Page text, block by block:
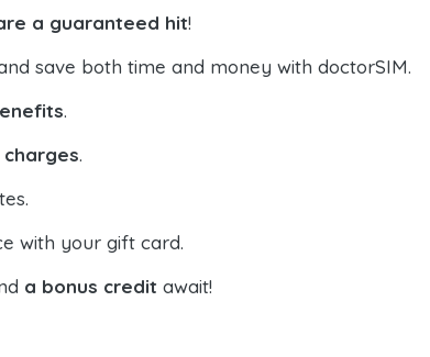
a guaranteed hit!
save both time and money with doctorSIM.
.
.
with your gift card.
a bonus credit await!